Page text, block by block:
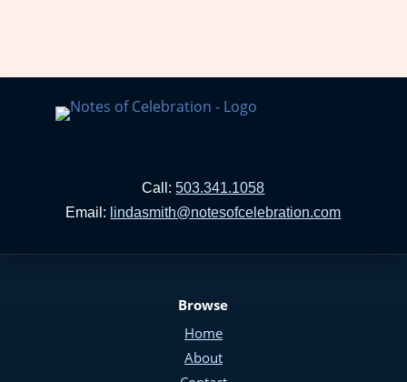
Call:503.341.1058
Email: lindasmith@notesofcelebration.com
Browse
Home
About